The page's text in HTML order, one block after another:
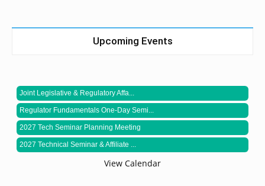
Upcoming Events
Joint Legislative & Regulatory Affa...
Regulator Fundamentals One-Day Semi...
2027 Tech Seminar Planning Meeting
2027 Technical Seminar & Affiliate ...
View Calendar